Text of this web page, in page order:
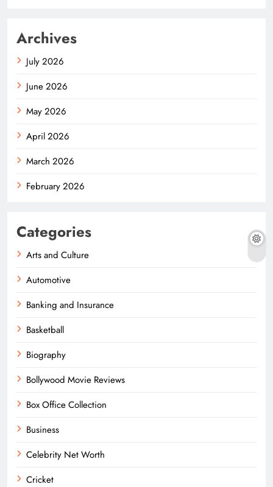
Archives
July 2026
June 2026
May 2026
April 2026
March 2026
February 2026
Categories
Arts and Culture
Automotive
Banking and Insurance
Basketball
Biography
Bollywood Movie Reviews
Box Office Collection
Business
Celebrity Net Worth
Cricket